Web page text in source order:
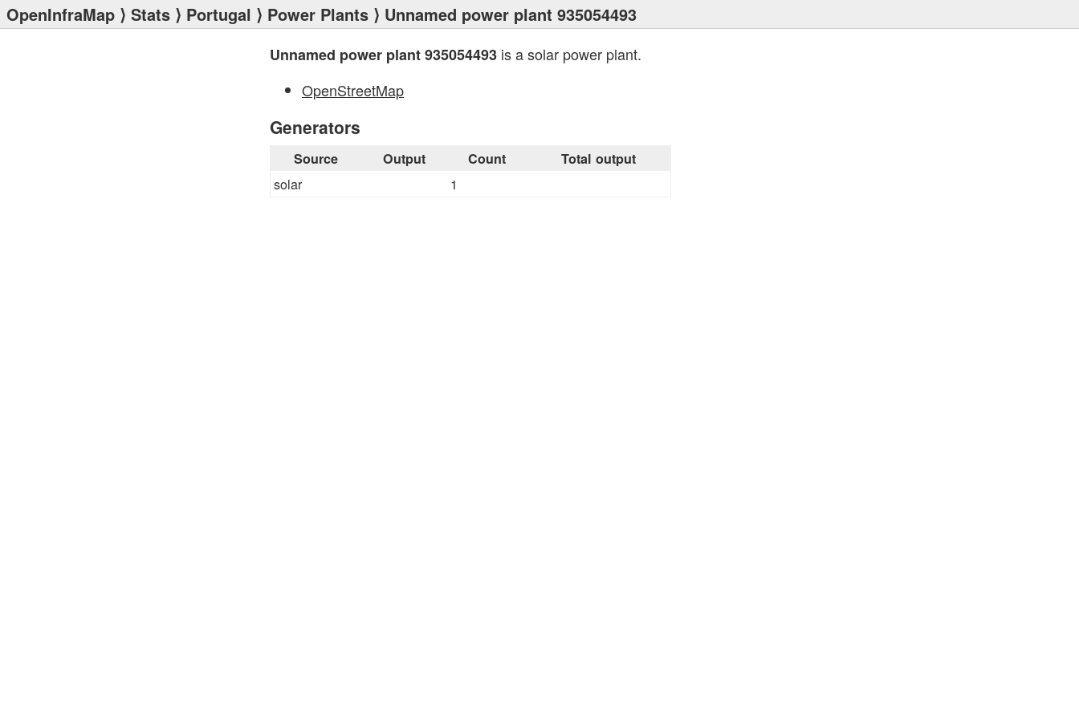
OpenInfraMap ⟩ Stats ⟩ Portugal ⟩ Power Plants ⟩ Unnamed power plant 935054493
Unnamed power plant 935054493 is a solar power plant.
OpenStreetMap
Generators
Source Output Count Total output
solar 1